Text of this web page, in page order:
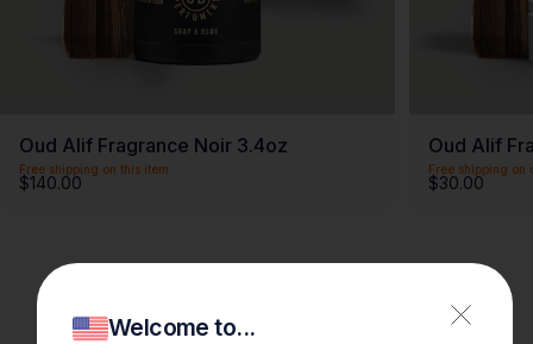
Welcome to...
Oud Alif Fragrance Noir 3.4oz
Free shipping on this item
$140.00
Oud Alif
Free shipping on
$30.00